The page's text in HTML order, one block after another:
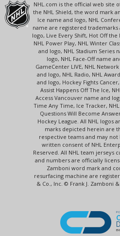
NHL.com is the official web site
the NHL Shield, the word mark
Ice name and logo, NHL
name are registered trademarks
logo, Live Every Shift, Hot Off
NHL Power Play, NHL Winter
and logo, NHL Stadium Series
logo, NHL Face-Off name
GameCenter LIVE, NHL
and logo, NHL Radio, NHL
and logo, Hockey Fights
Assist Happens Off The Ice,
Access Vancouver name and
Time Any Time, Ice Tracker,
Questions Will Become
Hockey League. All NHL logos
marks depicted herein are
respective teams and may
written consent of NHL
Reserved. All NHL team jerseys
and numbers are officially
Zamboni word mark and
resurfacing machine are
& Co., Inc. © Frank J. Zamboni